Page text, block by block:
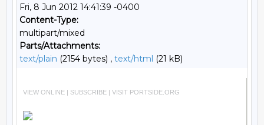
Fri, 8 Jun 2012 14:41:39 -0400
Content-Type:
multipart/mixed
Parts/Attachments:
text/plain (2154 bytes) , text/html (21 kB)